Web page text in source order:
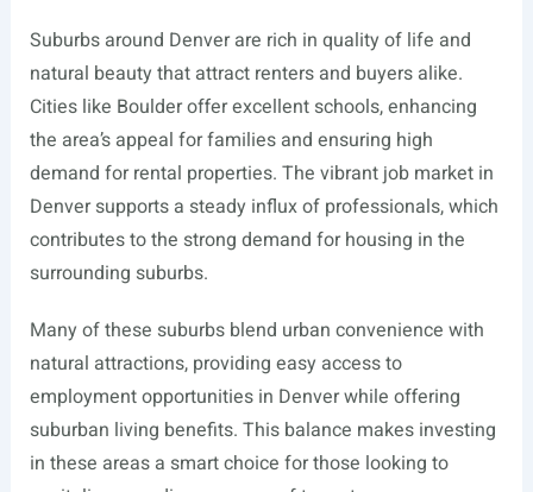
Suburbs around Denver are rich in quality of life and
natural beauty that attract renters and buyers alike.
Cities like Boulder offer excellent schools, enhancing
the area’s appeal for families and ensuring high
demand for rental properties. The vibrant job market in
Denver supports a steady influx of professionals, which
contributes to the strong demand for housing in the
surrounding suburbs.
Many of these suburbs blend urban convenience with
natural attractions, providing easy access to
employment opportunities in Denver while offering
suburban living benefits. This balance makes investing
in these areas a smart choice for those looking to